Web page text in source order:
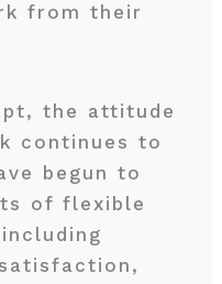
from their
the attitude
continues to
begun to
of flexible